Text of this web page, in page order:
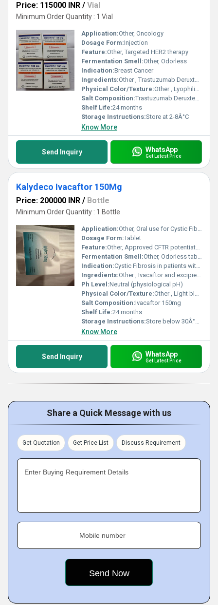
Price: 115000 INR / Vial
Minimum Order Quantity : 1 Vial
Application:Other, Oncology
Dosage Form:Injection
Feature:Other, Targeted HER2 therapy
Fermentation Smell:Other, Odorless
Indication:Breast Cancer
Ingredients:Other , Trastuzumab Deruxtecan
Physical Color/Texture:Other , Lyophilized powder
Salt Composition:Trastuzumab Deruxtecan
Shelf Life:24 months
Storage Instructions:Store at 2-8Â°C
Know More
Send Inquiry WhatsApp
Get Latest Price
Kalydeco Ivacaftor 150Mg
Price: 200000 INR / Bottle
Minimum Order Quantity : 1 Bottle
Application:Other, Oral use for Cystic Fibrosis treatment
Dosage Form:Tablet
Feature:Other, Approved CFTR potentiator for specific mutations
Fermentation Smell:Other, Odorless tablet
Indication:Cystic Fibrosis in patients with specific gating (Class III) mutations in the CFTR gene
Ingredients:Other , Ivacaftor and excipients
Ph Level:Neutral (physiological pH)
Physical Color/Texture:Other , Light blue, film-coated tablet
Salt Composition:Ivacaftor 150mg
Shelf Life:24 months
Storage Instructions:Store below 30Â°C, protect from moisture and light
Know More
Send Inquiry WhatsApp
Get Latest Price
Share a Quick Message with us
Get Quotation Get Price List Discuss Requirement
Enter Buying Requirement Details
Mobile number